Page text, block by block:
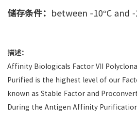
储存条件： between -10°C and -
描述：
Affinity Biologicals Factor VII
Purified is the highest level of our
known as Stable Factor and
During the Antigen Affinity